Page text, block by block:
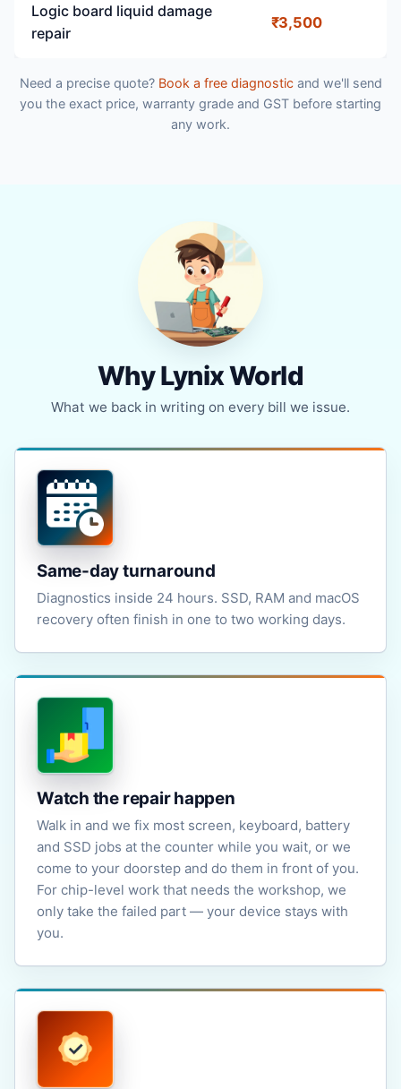
Logic board liquid damage
repair
₹3,500
Need a precise quote? Book a free diagnosticand we'll send
you the exact price, warranty grade and GST before starting
any work.
Why Lynix World
What we back in writing on every bill we issue.
Same-day turnaround
Diagnostics inside 24 hours. SSD, RAM and macOS
recovery often finish in one to two working days.
Watch the repair happen
Walk in and we fix most screen, keyboard, battery
and SSD jobs at the counter while you wait, or we
come to your doorstep and do them in front of you.
For chip-level work that needs the workshop, we
only take the failed part — your device stays with
you.